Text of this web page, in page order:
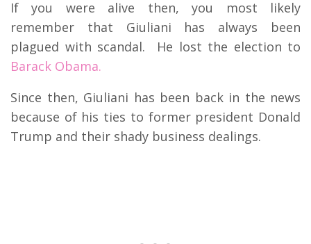
If you were alive then, you most likely
remember that Giuliani has always been
plagued with scandal. He lost the election to
Barack Obama.
Since then, Giuliani has been back in the news
because of his ties to former president Donald
Trump and their shady business dealings.